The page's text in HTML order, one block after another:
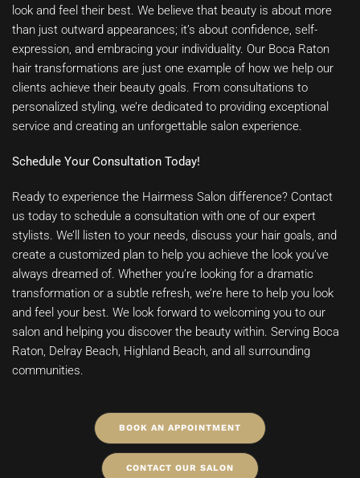
look and feel their best. We believe that beauty is about more
than just outward appearances; it’s about confidence, self-
expression, and embracing your individuality. Our Boca Raton
hair transformations are just one example of how we help our
clients achieve their beauty goals. From consultations to
personalized styling, we’re dedicated to providing exceptional
service and creating an unforgettable salon experience.
Schedule Your Consultation Today!
Ready to experience the Hairmess Salon difference? Contact
us today to schedule a consultation with one of our expert
stylists. We’ll listen to your needs, discuss your hair goals, and
create a customized plan to help you achieve the look you’ve
always dreamed of. Whether you’re looking for a dramatic
transformation or a subtle refresh, we’re here to help you look
and feel your best. We look forward to welcoming you to our
salon and helping you discover the beauty within. Serving Boca
Raton, Delray Beach, Highland Beach, and all surrounding
communities.
BOOK AN APPOINTMENT
CONTACT OUR SALON